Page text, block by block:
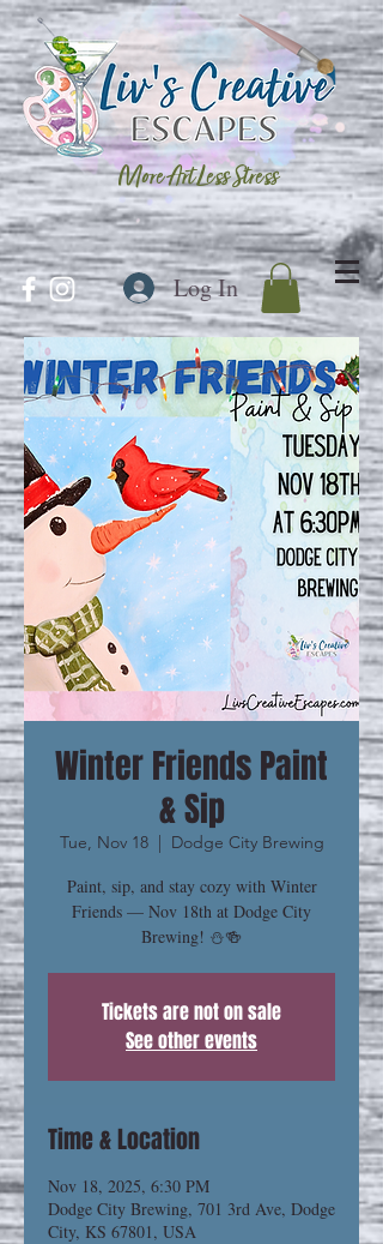
More Art Less Stress
Log In
Winter Friends Paint
& Sip
Tue, Nov 18
  |
Dodge City Brewing
Paint, sip, and stay cozy with Winter
Friends — Nov 18th at Dodge City
Brewing! ⛄🍻
Tickets are not on sale
See other events
Time & Location
Nov 18, 2025, 6:30 PM
Dodge City Brewing, 701 3rd Ave, Dodge
City, KS 67801, USA